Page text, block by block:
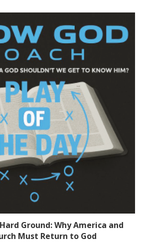
Ground: Why America and
Must Return to God